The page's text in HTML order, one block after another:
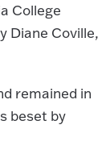
College
Diane Coville,
remained in
beset by